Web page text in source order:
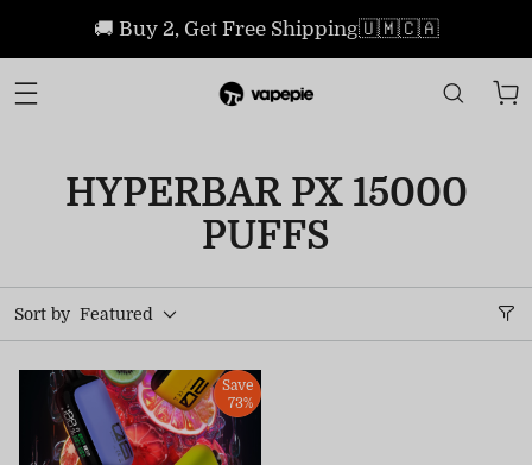
🚚 Buy 2, Get Free Shipping🇺🇲🇨🇦
HYPERBAR PX 15000
PUFFS
Sort by Featured
Save
73%